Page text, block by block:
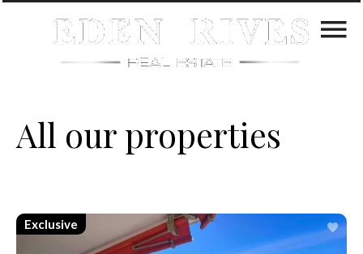
All our properties
Exclusive